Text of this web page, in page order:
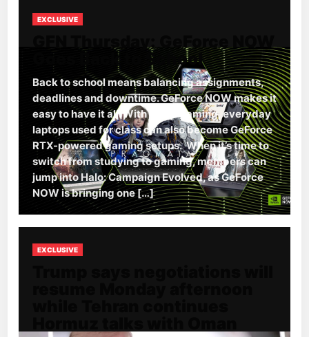
EXCLUSIVE
Goes Back to School
Back to school means balancing assignments,
deadlines and downtime. GeForce NOW makes it
easy to have it all. With cloud gaming, everyday
laptops used for class can also become GeForce
RTX-powered gaming setups. When it’s time to
switch from studying to gaming, members can
jump into Halo: Campaign Evolved, as GeForce
NOW is bringing one […]
EXCLUSIVE